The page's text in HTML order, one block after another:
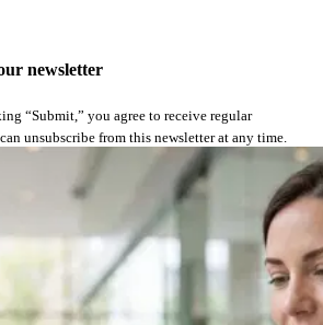
newsletter
“Submit,” you agree to receive regular
unsubscribe from this newsletter at any time.